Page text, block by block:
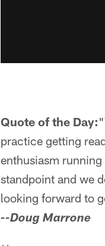
Quote of the Day:
practice getting
enthusiasm
standpoint and we
looking forward to
--Doug Marrone